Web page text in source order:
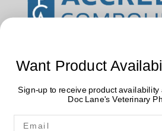
Want Product
Sign-up to receive product availability
Doc Lane's Veterinary